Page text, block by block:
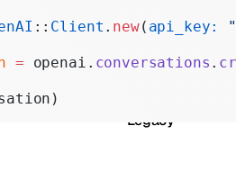
Realtime
Administration
Legacy
:: Client . new( api_key:
= openai. conversations .